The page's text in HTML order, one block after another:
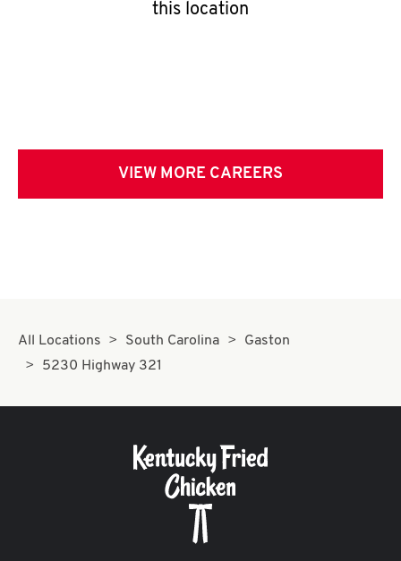
this location
VIEW MORE CAREERS
All Locations South Carolina
Gaston
5230 Highway 321